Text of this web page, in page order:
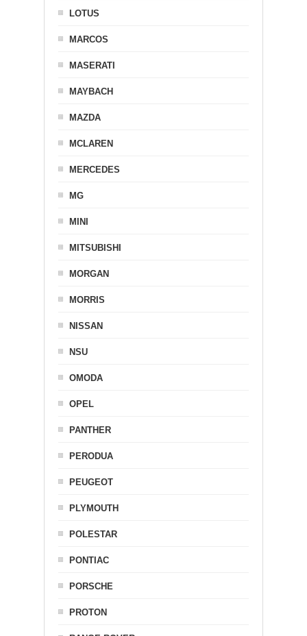
LOTUS
MARCOS
MASERATI
MAYBACH
MAZDA
MCLAREN
MERCEDES
MG
MINI
MITSUBISHI
MORGAN
MORRIS
NISSAN
NSU
OMODA
OPEL
PANTHER
PERODUA
PEUGEOT
PLYMOUTH
POLESTAR
PONTIAC
PORSCHE
PROTON